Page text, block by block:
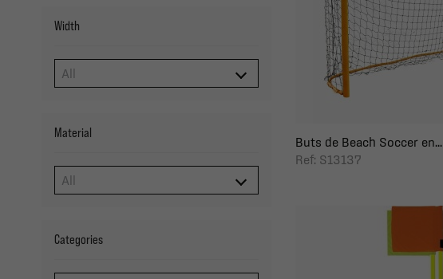
Width
Material
Categories
Buts de Beach Soccer en...
Ref: S13137